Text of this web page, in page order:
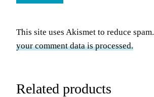
This site uses Akismet to reduce spam.
your comment data is processed.
Related products